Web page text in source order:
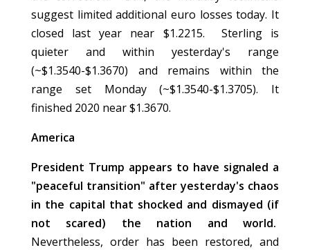
suggest limited additional euro losses today. It
closed last year near $1.2215. Sterling is
quieter and within yesterday's range
(~$1.3540-$1.3670) and remains within the
range set Monday (~$1.3540-$1.3705). It
finished 2020 near $1.3670.
America
President Trump appears to have signaled a
"peaceful transition" after yesterday's chaos
in the capital that shocked and dismayed (if
not scared) the nation and world.
Nevertheless, order has been restored, and